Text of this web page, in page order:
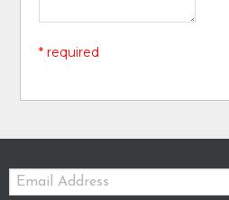
* required
Email: